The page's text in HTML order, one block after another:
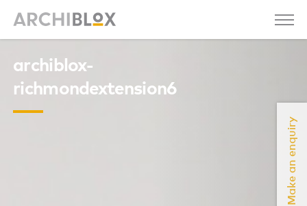
Make an enquiry
archiblox-
richmondextension6